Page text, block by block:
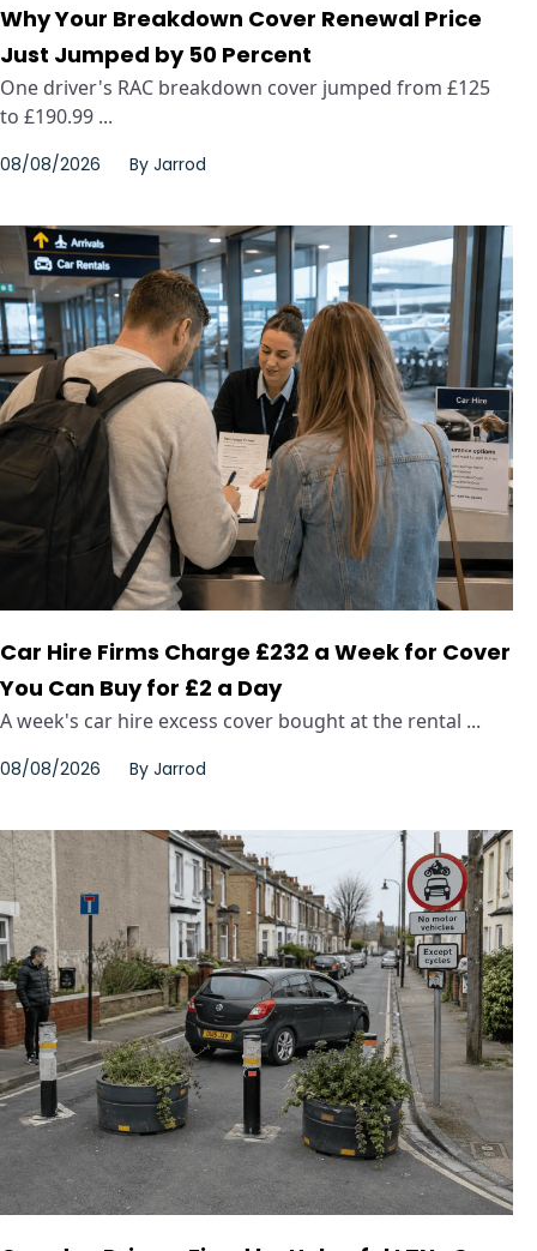
Why Your Breakdown Cover Renewal Price
Just Jumped by 50 Percent
One driver's RAC breakdown cover jumped from £125
to £190.99 ...
08/08/2026 By Jarrod
Car Hire Firms Charge £232 a Week for Cover
You Can Buy for £2 a Day
A week's car hire excess cover bought at the rental ...
08/08/2026 By Jarrod